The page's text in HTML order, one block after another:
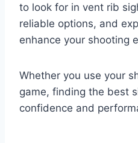
to look for in vent rib
reliable options, and
enhance your shooting
Whether you use your
game, finding the best
confidence and